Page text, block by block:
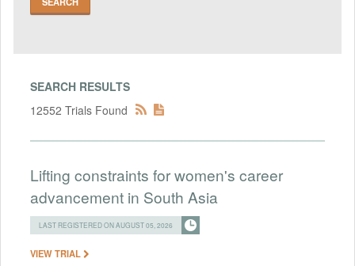
SEARCH RESULTS
12552 Trials Found
Lifting constraints for women's career
advancement in South Asia
LAST REGISTERED ON AUGUST 05, 2026
VIEW TRIAL